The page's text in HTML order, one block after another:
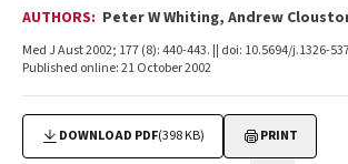
AUTHORS: Peter W Whiting, Andrew
Med J Aust 2002; 177 (8): 440-443. || doi: 10.5694/j.1326-
Published online: 21 October 2002
DOWNLOAD PDF(398 KB) PRINT